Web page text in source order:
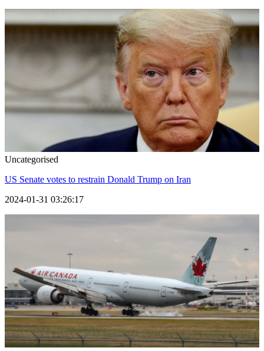
Uncategorised
US Senate votes to restrain Donald Trump on Iran
2024-01-31 03:26:17